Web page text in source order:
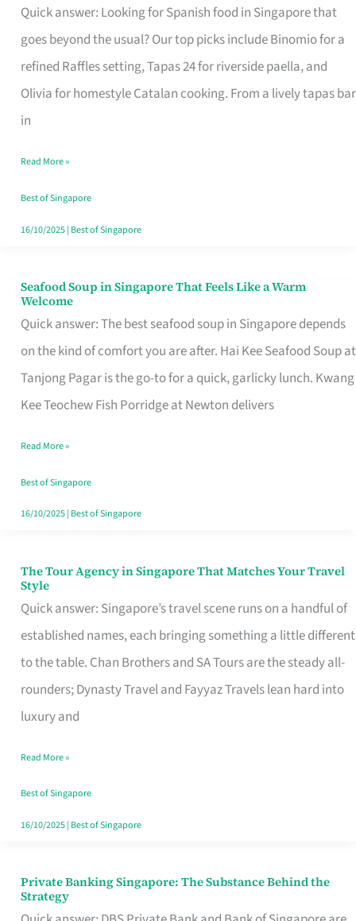
Quick answer: Looking for Spanish food in Singapore that
goes beyond the usual? Our top picks include Binomio for a
refined Raffles setting, Tapas 24 for riverside paella, and
Olivia for homestyle Catalan cooking. From a lively tapas bar
in
Restaurant
Evenings
Worth
Your
Free
Singapore
Read More »
Best of Singapore
16/10/2025| Best of Singapore
Seafood Soup in Singapore That Feels Like a Warm
Welcome
Quick answer: The best seafood soup in Singapore depends
on the kind of comfort you are after. Hai Kee Seafood Soup at
Tanjong Pagar is the go-to for a quick, garlicky lunch. Kwang
Kee Teochew Fish Porridge at Newton delivers
Seafood
Soup
in
Singapore
That
Like
a
Warm
Read More »
Best of Singapore
16/10/2025| Best of Singapore
The Tour Agency in Singapore That Matches Your Travel
Style
Quick answer: Singapore’s travel scene runs on a handful of
established names, each bringing something a little different
to the table. Chan Brothers and SA Tours are the steady all-
rounders; Dynasty Travel and Fayyaz Travels lean hard into
luxury and
The
Tour
Agency
in
Singapore
That
Your
Travel
Style
Read More »
Best of Singapore
16/10/2025| Best of Singapore
Private Banking Singapore: The Substance Behind the
Strategy
Private
Banking